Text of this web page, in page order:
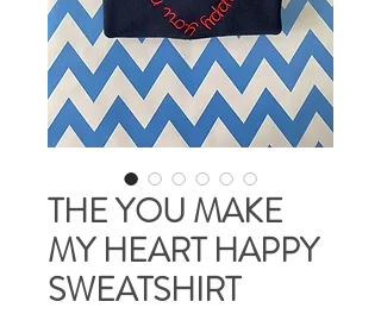
THE YOU MAKE
MY HEART HAPPY
SWEATSHIRT